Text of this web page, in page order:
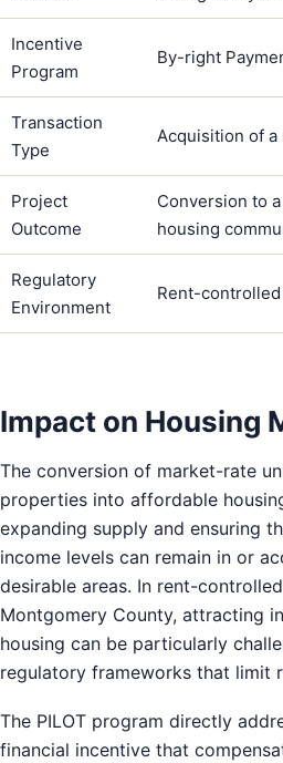
Incentive
Program
By-right
Transaction
Type
Acquisition of
Project
Outcome
Conversion to
housing
Regulatory
Environment
Rent-
Impact on Housing
The conversion of market-rate
properties into affordable
expanding supply and ensuring
income levels can remain in or
desirable areas. In rent-
Montgomery County, attracting
housing can be particularly
regulatory frameworks that limit
The PILOT program directly
financial incentive that